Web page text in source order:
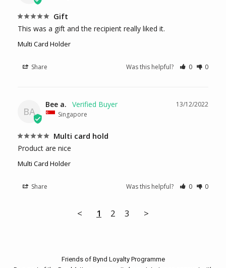
Gift
This was a gift and the recipient really liked it.
Multi Card Holder
Share Was this helpful? 0 0
BA
13/12/2022
Bee a.
Singapore
Multi card hold
Product are nice
Multi Card Holder
Share Was this helpful? 0 0
< 1 2 3 >
Friends of Bynd Loyalty Programme